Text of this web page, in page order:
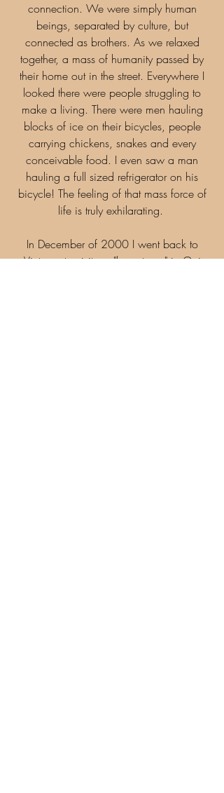
connection. We were simply human
beings, separated by culture, but
connected as brothers. As we relaxed
together, a mass of humanity passed by
their home out in the street. Everywhere I
looked there were people struggling to
make a living. There were men hauling
blocks of ice on their bicycles, people
carrying chickens, snakes and every
conceivable food. I even saw a man
hauling a full sized refrigerator on his
bicycle! The feeling of that mass force of
life is truly exhilarating.
In December of 2000 I went back to
Vietnam to visit my "hometown" in Qui